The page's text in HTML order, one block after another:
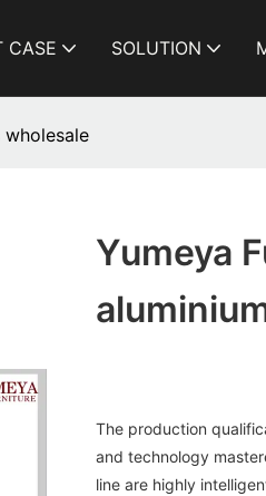
CASE SOLUTION
Yumeya
The production
and technology
line are highly